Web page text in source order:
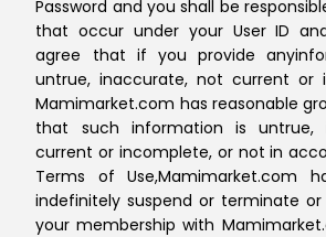
Password and you shall be
that occur under your User ID
agree that if you provide any
untrue, inaccurate, not current or
Mamimarket.com has reasonable
that such information is untrue,
current or incomplete, or not in
Terms of Use,Mamimarket.com
indefinitely suspend or terminate
your membership with